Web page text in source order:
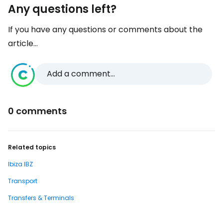
Any questions left?
If you have any questions or comments about the
article...
Add a comment...
0 comments
Related topics
Ibiza IBZ
Transport
Transfers & Terminals